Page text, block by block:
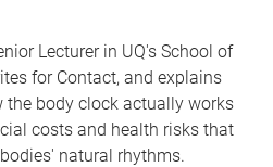
Lecturer in UQ's School of
for Contact, and explains
body clock actually works
costs and health risks that
natural rhythms.